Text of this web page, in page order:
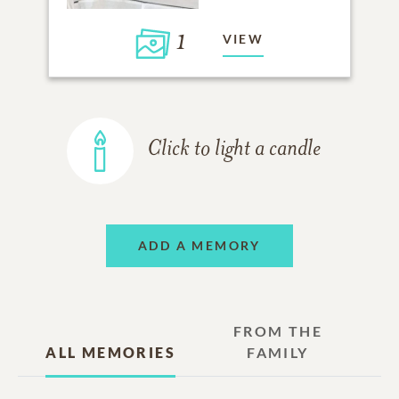
1 VIEW
Click to light a candle
ADD A MEMORY
ALL MEMORIES
FROM THE
FAMILY